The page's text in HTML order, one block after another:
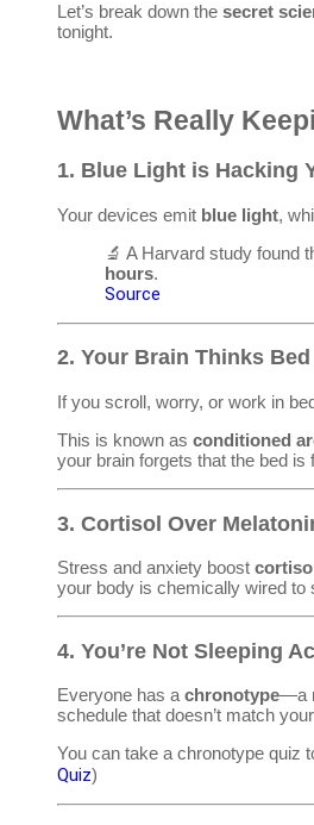
Let’s break down the secret
tonight.
What’s Really
1. Blue Light is Hacking
Your devices emit blue light,
🔬 A Harvard study found
hours.
Source
2. Your Brain Thinks
If you scroll, worry, or work in
This is known as conditioned
your brain forgets that the bed is
3. Cortisol Over
Stress and anxiety boost
your body is chemically wired to
4. You’re Not Sleeping
Everyone has a chronotype—a
schedule that doesn’t match
You can take a chronotype quiz
Quiz)